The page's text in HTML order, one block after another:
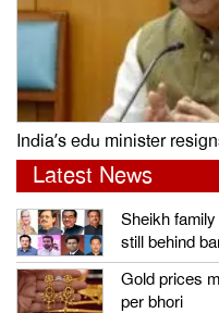
India’s edu minister
Latest News
Sheikh
still behind
Gold prices
per bhori